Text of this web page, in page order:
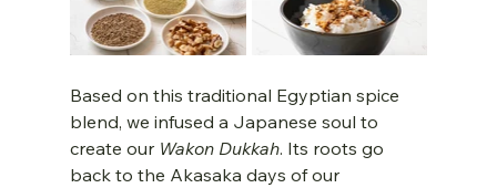
Based on this traditional Egyptian spice
blend, we infused a Japanese soul to
create our Wakon Dukkah. Its roots go
back to the Akasaka days of our